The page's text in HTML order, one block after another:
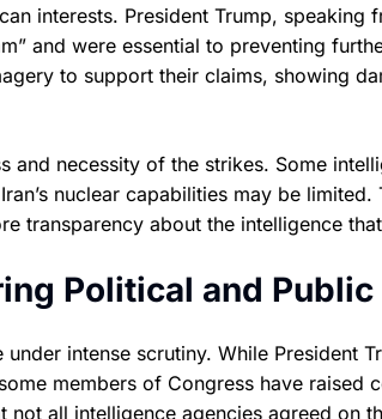
interests. President Trump, speaking
and were essential to preventing
to support their claims, showing
and necessity of the strikes. Some
nuclear capabilities may be
transparency about the intelligence
Political and Public
intense scrutiny. While President
members of Congress have raised
all intelligence agencies agreed on